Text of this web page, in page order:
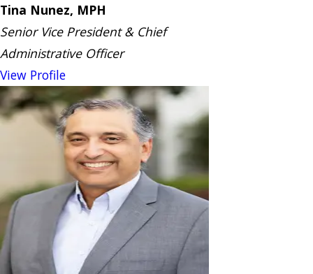
Tina Nunez, MPH
Senior Vice President & Chief
Administrative Officer
View Profile